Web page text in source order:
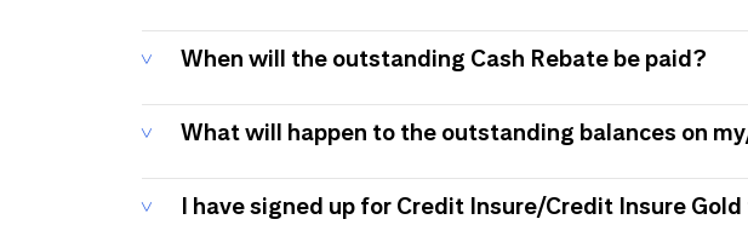
When will the outstanding Cash Rebate be paid?
What will happen to the outstanding balances on
I have signed up for Credit Insure/Credit Insure